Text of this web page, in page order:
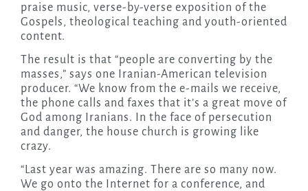
praise music, verse-by-verse exposition of the
Gospels, theological teaching and youth-oriented
content.
The result is that “people are converting by the
masses,” says one Iranian-American television
producer. “We know from the e-mails we receive,
the phone calls and faxes that it’s a great move of
God among Iranians. In the face of persecution
and danger, the house church is growing like
crazy.
“Last year was amazing. There are so many now.
We go onto the Internet for a conference, and